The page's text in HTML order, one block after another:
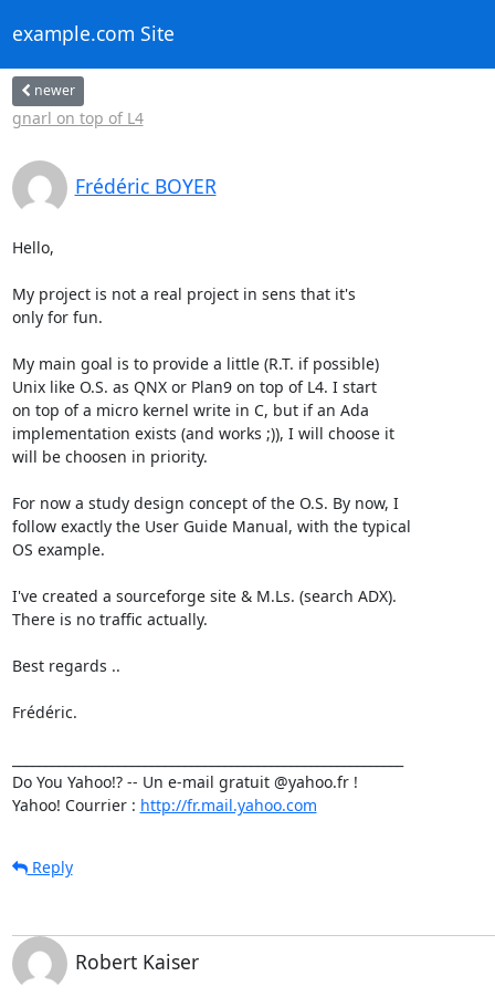
example.com Site
newer
gnarl on top of L4
Frédéric BOYER
Hello,
My project is not a real project in sens that it's
only for fun.
My main goal is to provide a little (R.T. if possible)
Unix like O.S. as QNX or Plan9 on top of L4. I start
on top of a micro kernel write in C, but if an Ada
implementation exists (and works ;)), I will choose it
will be choosen in priority.
For now a study design concept of the O.S. By now, I
follow exactly the User Guide Manual, with the typical
OS example.
I've created a sourceforge site & M.Ls. (search ADX).
There is no traffic actually.
Best regards ..
Frédéric.
Do You Yahoo!? -- Un e-mail gratuit @yahoo.fr !
Yahoo! Courrier : http://fr.mail.yahoo.com
Reply
Robert Kaiser